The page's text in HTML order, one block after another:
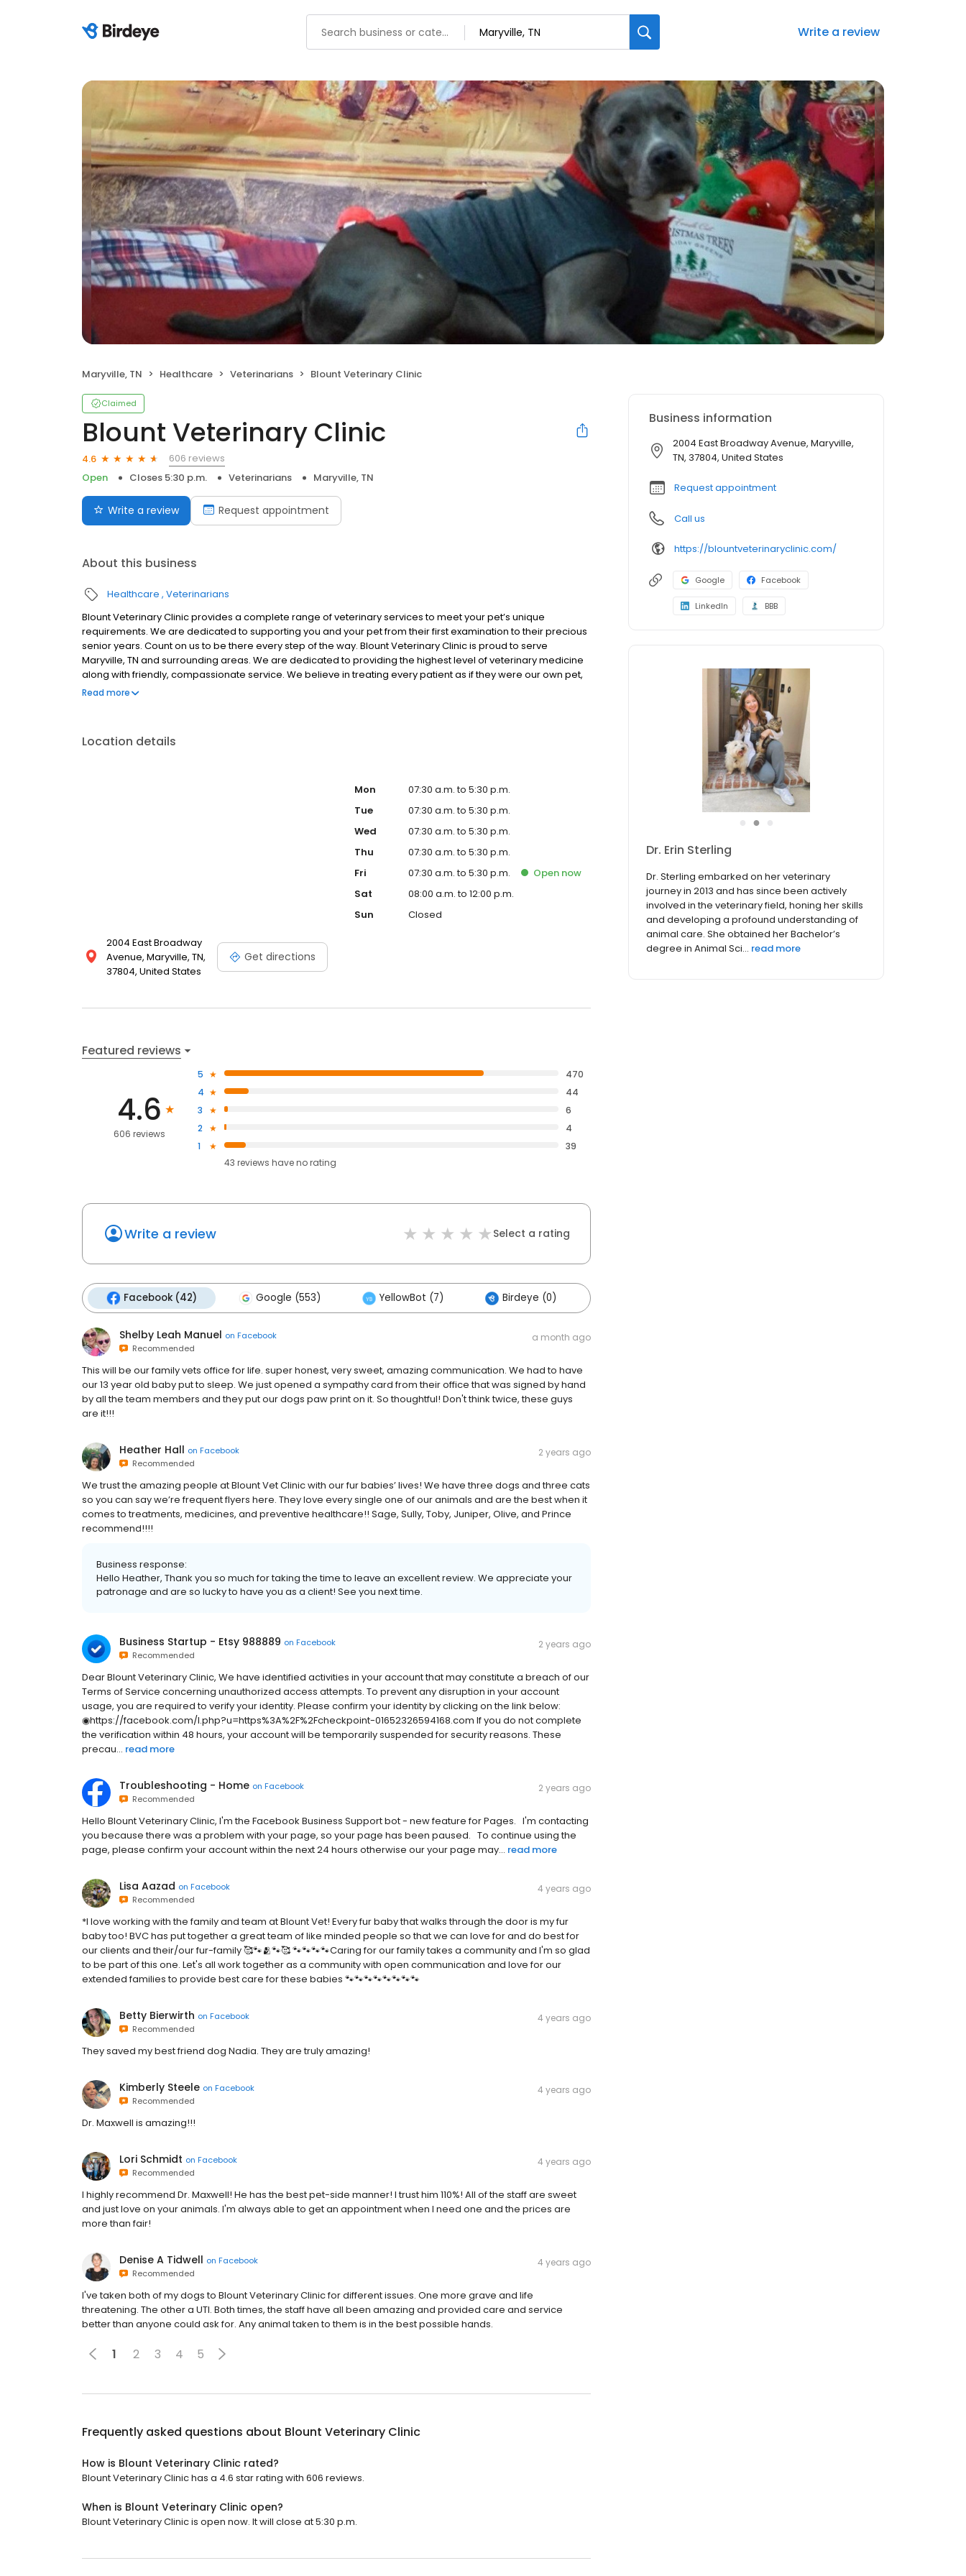
Write a review
Maryville, TN Healthcare Veterinarians Blount Veterinary Clinic
Claimed
Blount Veterinary Clinic
4.6
606 reviews
Open
Closes 5:30 p.m. Veterinarians Maryville, TN
Write a review Request appointment
About this business
Healthcare Veterinarians
Blount Veterinary Clinic provides a complete range of veterinary services to meet your pet’s unique
requirements. We are dedicated to supporting you and your pet from their first examination to their precious
senior years. Count on us to be there every step of the way. Blount Veterinary Clinic is proud to serve
Maryville, TN and surrounding areas. We are dedicated to providing the highest level of veterinary medicine
along with friendly, compassionate service. We believe in treating every patient as if they were our own pet,
and giving them the same loving attention and care. We are a group of highly trained, experienced animal
Read more
Location details
2004 East Broadway
Avenue, Maryville, TN,
37804, United States
Get directions
Mon
07:30 a.m. to 5:30 p.m.
Tue
07:30 a.m. to 5:30 p.m.
Wed
07:30 a.m. to 5:30 p.m.
Thu
07:30 a.m. to 5:30 p.m.
Fri
07:30 a.m. to 5:30 p.m. Open now
Sat
08:00 a.m. to 12:00 p.m.
Sun
Closed
Featured reviews
4.6
606 reviews
5
470
4
44
3
6
2
4
1
39
43 reviews haveno rating
Write a review Select a rating
Facebook (42) Google (553) YellowBot (7) Birdeye (0)
Shelby Leah Manuel on Facebook
Recommended
a month ago
This will be our family vets office for life. super honest, very sweet, amazing communication. We had to have
our 13 year old baby put to sleep. We just opened a sympathy card from their office that was signed by hand
by all the team members and they put our dogs paw print on it. So thoughtful! Don't think twice, these guys
are it!!!
Heather Hall on Facebook
Recommended
2 years ago
We trust the amazing people at Blount Vet Clinic with our fur babies’ lives! We have three dogs and three cats
so you can say we’re frequent flyers here. They love every single one of our animals and are the best when it
comes to treatments, medicines, and preventive healthcare!! Sage, Sully, Toby, Juniper, Olive, and Prince
recommend!!!!
Business response:
Hello Heather, Thank you so much for taking the time to leave an excellent review. We appreciate your
patronage and are so lucky to have you as a client! See you next time.
Business Startup - Etsy 988889 on Facebook
Recommended
2 years ago
Dear Blount Veterinary Clinic, We have identified activities in your account that may constitute a breach of our
Terms of Service concerning unauthorized access attempts. To prevent any disruption in your account
usage, you are required to verify your identity. Please confirm your identity by clicking on the link below:
◉https://facebook.com/l.php?u=https%3A%2F%2Fcheckpoint-01652326594168.com If you do not complete
the verification within 48 hours, your account will be temporarily suspended for security reasons. These
precau... read more
Troubleshooting - Home on Facebook
Recommended
2 years ago
H‌e‌l‌l‌o‌ Blount Veterinary Clinic,‌ I‌'‌m‌ t‌h‌e‌ F‌a‌c‌e‌b‌o‌o‌k‌ B‌u‌s‌i‌n‌e‌s‌s‌ S‌u‌p‌p‌o‌r‌t‌ b‌o‌t‌ -‌ n‌e‌w‌ f‌e‌a‌t‌u‌r‌e‌ f‌o‌r‌ P‌a‌g‌e‌s‌.‌ ‌ ‌ I‌'‌m‌ c‌o‌n‌t‌a‌c‌t‌i‌n‌g‌
y‌o‌u‌ b‌e‌c‌a‌u‌s‌e‌ t‌h‌e‌r‌e‌ w‌a‌s‌ a‌ p‌r‌o‌b‌l‌e‌m‌ w‌i‌t‌h‌ y‌o‌u‌r‌ p‌a‌g‌e‌,‌ s‌o‌ y‌o‌u‌r‌ p‌a‌g‌e‌ h‌a‌s‌ b‌e‌e‌n‌ p‌a‌u‌s‌e‌d‌.‌ ‌ ‌ T‌o‌ c‌o‌n‌t‌i‌n‌u‌e‌ u‌s‌i‌n‌g‌ t‌h‌e‌
p‌a‌g‌e‌,‌ p‌l‌e‌a‌s‌e‌ c‌o‌n‌f‌i‌r‌m‌ y‌o‌u‌r‌ a‌c‌c‌o‌u‌n‌t‌ w‌i‌t‌h‌i‌n‌ t‌h‌e‌ n‌e‌x‌t‌ 2‌4‌ h‌o‌u‌r‌s‌ o‌t‌h‌e‌r‌w‌i‌s‌e‌ o‌u‌r‌ y‌o‌u‌r‌ p‌a‌g‌e‌ m‌a‌y‌... read more
Lisa Aazad on Facebook
Recommended
4 years ago
*I love working with the family and team at Blount Vet! Every fur baby that walks through the door is my fur
baby too! BVC has put together a great team of like minded people so that we can love for and do best for
our clients and their/our fur-family 🥰🐾🫂🐾🥰 🐾🐾🐾🐾Caring for our family takes a community and I'm so glad
to be part of this one. Let's all work together as a community with open communication and love for our
extended families to provide best care for these babies 🐾🐾🐾🐾🐾🐾🐾🐾
Betty Bierwirth on Facebook
Recommended
4 years ago
They saved my best friend dog Nadia. They are truly amazing!
Kimberly Steele on Facebook
Recommended
4 years ago
Dr. Maxwell is amazing!!!
Lori Schmidt on Facebook
Recommended
4 years ago
I highly recommend Dr. Maxwell! He has the best pet-side manner! I trust him 110%! All of the staff are sweet
and just love on your animals. I'm always able to get an appointment when I need one and the prices are
more than fair!
Denise A Tidwell on Facebook
Recommended
4 years ago
I've taken both of my dogs to Blount Veterinary Clinic for different issues. One more grave and life
threatening. The other a UTI. Both times, the staff have all been amazing and provided care and service
better than anyone could ask for. Any animal taken to them is in the best possible hands.
1 2 3 4 5
Frequently asked questions about Blount Veterinary Clinic
How is Blount Veterinary Clinic rated?
Blount Veterinary Clinic has a 4.6 star rating with 606 reviews.
When is Blount Veterinary Clinic open?
Blount Veterinary Clinic is open now. It will close at 5:30 p.m.
Business information
2004 East Broadway Avenue, Maryville,
TN, 37804, United States
Request appointment
Call us
https://blountveterinaryclinic.com/
Google Facebook
LinkedIn BBB
●
Dr. Kelsey Wilson!
With 8 years of industry experience and a
passion for cultivating strong client
relationships, Dr. Wilson brings knowledge and
expertise to our clinic. Dr. Wilson pursued her
education at the esteemed University of
Tennessee College of Vet... read more